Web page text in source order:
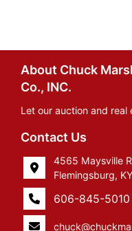
About Chuck
Co., INC.
Let our auction and
Contact Us
4565 Maysville
Flemingsburg,
606-845-5010